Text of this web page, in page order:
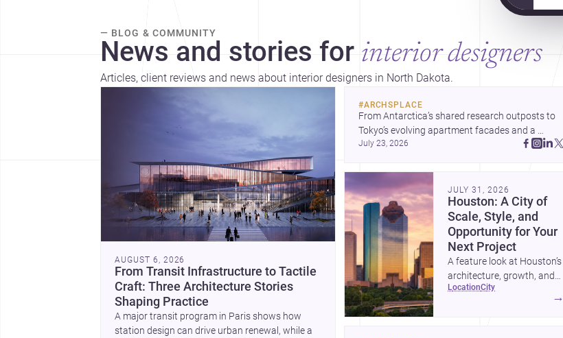
— BLOG & COMMUNITY
News and stories for interior designers
Articles, client reviews and news about interior designers in North Dakota.
AUGUST 6, 2026
From Transit Infrastructure to Tactile
Craft: Three Architecture Stories
Shaping Practice
A major transit program in Paris shows how
station design can drive urban renewal, while a
#ARCHSPLACE
From Antarctica’s shared research outposts to
Tokyo’s evolving apartment facades and a
terraced home in Amman, these projects show
July 23, 2026
JULY 31, 2026
Houston: A City of
Scale, Style, and
Opportunity for Your
Next Project
A feature look at Houston’s
architecture, growth, and
project-ready market—from
location city
→